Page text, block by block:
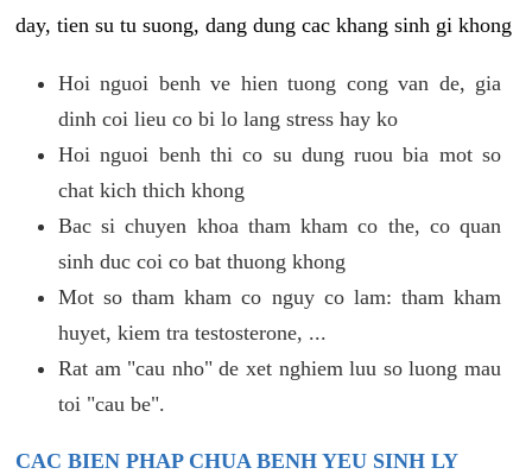
day, tien su tu suong, dang dung cac khang sinh gi khong
Hoi nguoi benh ve hien tuong cong van de, gia
dinh coi lieu co bi lo lang stress hay ko
Hoi nguoi benh thi co su dung ruou bia mot so
chat kich thich khong
Bac si chuyen khoa tham kham co the, co quan
sinh duc coi co bat thuong khong
Mot so tham kham co nguy co lam: tham kham
huyet, kiem tra testosterone, ...
Rat am "cau nho" de xet nghiem luu so luong mau
toi "cau be".
CAC BIEN PHAP CHUA BENH YEU SINH LY